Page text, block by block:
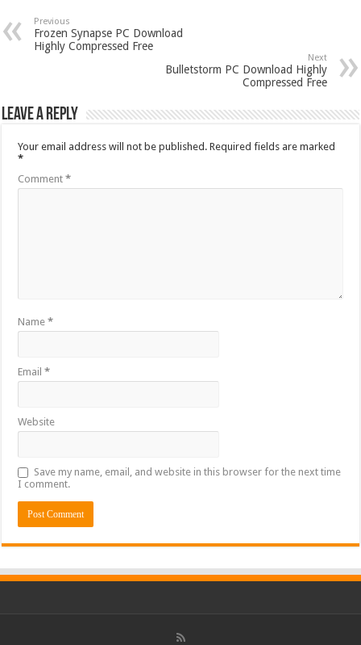
Previous
Frozen Synapse PC Download
Highly Compressed Free
Next
Bulletstorm PC Download Highly
Compressed Free
Leave a Reply
Your email address will not be published. Required fields are marked
*
Comment*
Name*
Email*
Website
Save my name, email, and website in this browser for the next time
I comment.